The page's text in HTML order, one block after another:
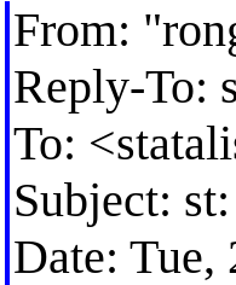
From:
Reply-To:
To: <
Subject:
Date: Tue,